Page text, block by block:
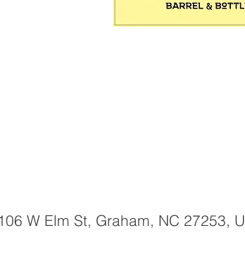
W Elm St, Graham, NC 27253,